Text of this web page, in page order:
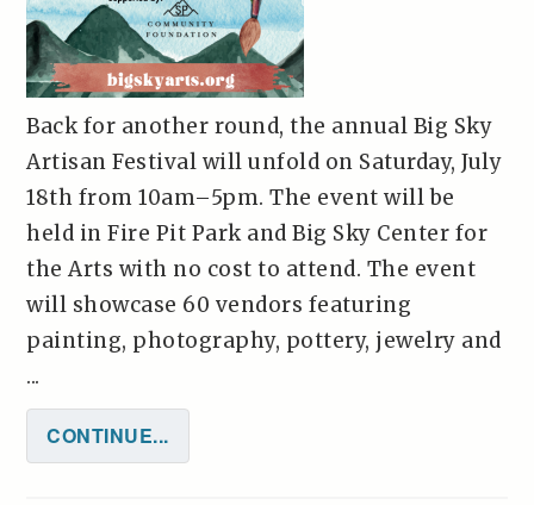
Back for another round, the annual Big Sky
Artisan Festival will unfold on Saturday, July
18th from 10am–5pm. The event will be
held in Fire Pit Park and Big Sky Center for
the Arts with no cost to attend. The event
will showcase 60 vendors featuring
painting, photography, pottery, jewelry and
...
CONTINUE...